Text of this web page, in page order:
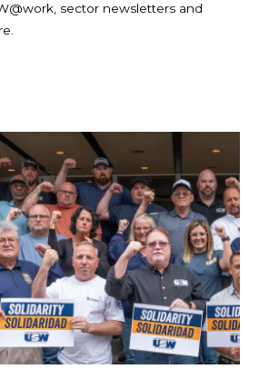
sector newsletters and